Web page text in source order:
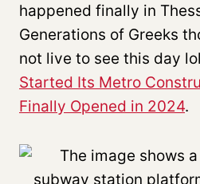
happened finally in
Generations of Greeks
not live to see this day
Started Its Metro
Finally Opened in 2024.